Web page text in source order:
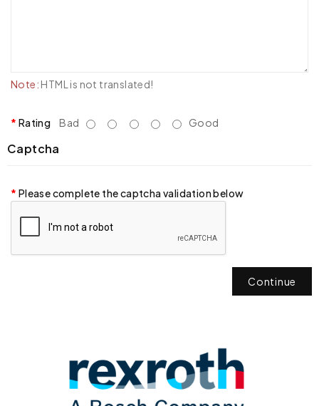
Note: HTML is not translated!
Rating Bad Good
Captcha
Please complete the captcha validation below
Continue